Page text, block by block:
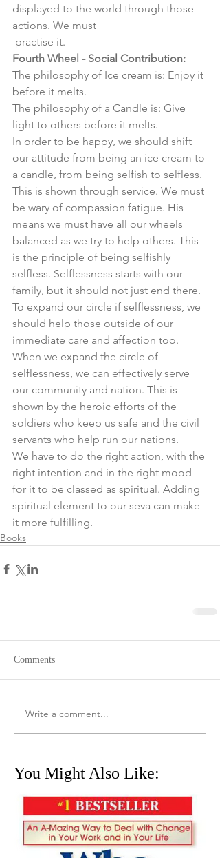
displayed to the world through those
actions. We must
practise it.
Fourth Wheel - Social Contribution:
The philosophy of Ice cream is: Enjoy it
before it melts.
The philosophy of a Candle is: Give
light to others before it melts.
In order to be happy, we should shift
our attitude from being an ice cream to
a candle, from being selfish to selfless.
This is shown through service. We must
be wary of compassion fatigue. His
means we must have all our wheels
balanced as we try to help others. This
is the principle of being selfishly
selfless. Selflessness starts with our
family, but it should not just end there.
To expand our circle if selflessness, we
should help those outside of our
immediate care and affection too.
When we expand the circle of
selflessness, we can effectively serve
our community and nation. This is
shown by the heroic efforts of the
soldiers who keep us safe and the civil
servants who help run our nations.
We have to do the right action, with the
right intention and in the right mood
for it to be classed as spiritual. Adding
spiritual element to our seva can make
it more fulfilling.
Books
Comments
Write a comment...
You Might Also Like: